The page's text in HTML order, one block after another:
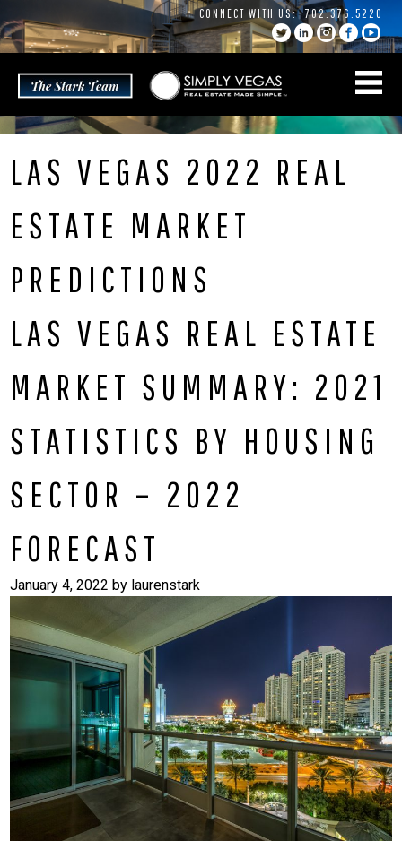
to
content
CONNECT WITH US: 702.376.5220
LAS VEGAS 2022 REAL
ESTATE MARKET
PREDICTIONS
LAS VEGAS REAL ESTATE
MARKET SUMMARY: 2021
STATISTICS BY HOUSING
SECTOR – 2022
FORECAST
January 4, 2022 by laurenstark